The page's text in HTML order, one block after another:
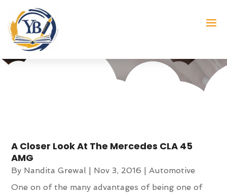
Month:
A Closer Look At The Mercedes CLA 45
AMG
By Nandita Grewal | Nov 3, 2016 | Automotive
One on of the many advantages of being one of